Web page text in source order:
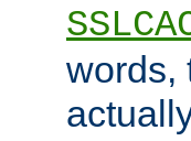
words,